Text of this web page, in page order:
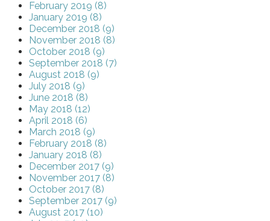
February 2019 (8)
January 2019 (8)
December 2018 (9)
November 2018 (8)
October 2018 (9)
September 2018 (7)
August 2018 (9)
July 2018 (9)
June 2018 (8)
May 2018 (12)
April 2018 (6)
March 2018 (9)
February 2018 (8)
January 2018 (8)
December 2017 (9)
November 2017 (8)
October 2017 (8)
September 2017 (9)
August 2017 (10)